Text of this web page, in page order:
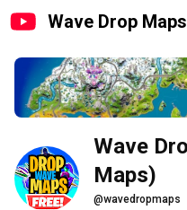
Wave Drop
Wave
Maps)
@wavedropmaps